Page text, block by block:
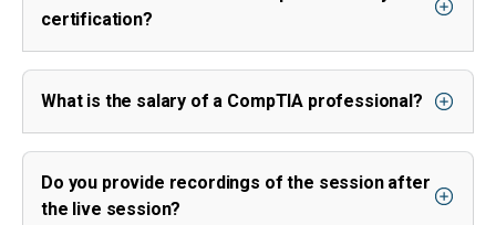
certification?
What is the salary of a CompTIA professional?
Do you provide recordings of the session after
the live session?